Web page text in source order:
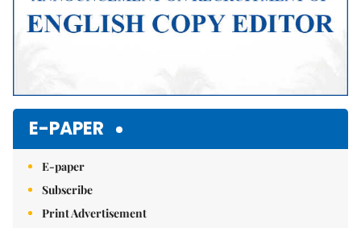
E-PAPER
E-paper
Subscribe
Print Advertisement